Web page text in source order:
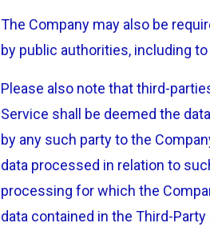
The Company may also be
by public authorities, including
Please also note that third-
Service shall be deemed the
by any such party to the
data processed in relation to
processing for which the
data contained in the Third-